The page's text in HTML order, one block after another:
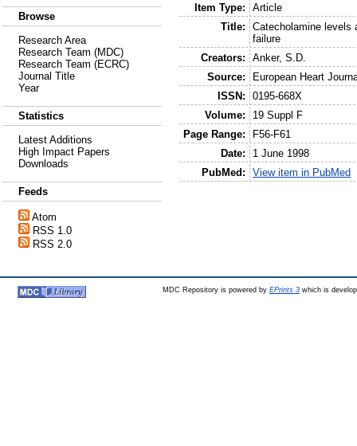
Browse
Research Area
Research Team (MDC)
Research Team (ECRC)
Journal Title
Year
Statistics
Latest Additions
High Impact Papers
Downloads
Feeds
Atom
RSS 1.0
RSS 2.0
Item Type:
Article
Title:
Catecholamine levels
failure
Creators:
Anker, S.D.
Source:
European Heart
ISSN:
0195-668X
Volume:
19 Suppl F
Page Range:
F56-F61
Date:
1 June 1998
PubMed:
View item in PubMed
MDC Repository is powered by EPrints 3which is